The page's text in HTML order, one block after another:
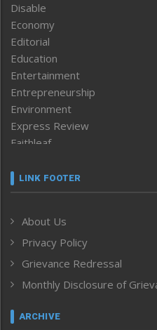
Disable
Economy
Editorial
Education
Entertainment
Entrepreneurship
Environment
Express Review
Faithleaf
Frontpage
Human Rights
ICAR
India
Inventing the Future
Law and order
LINK FOOTER
About Us
Privacy Policy
Grievance Redressal
Monthly Disclosure of
ARCHIVE